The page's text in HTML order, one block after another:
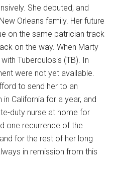
She debuted, and
Orleans family. Her future
on the same patrician track
on the way. When Marty
Tuberculosis (TB). In
were not yet available.
to send her to an
California for a year, and
duty nurse at home for
one recurrence of the
for the rest of her long
in remission from this